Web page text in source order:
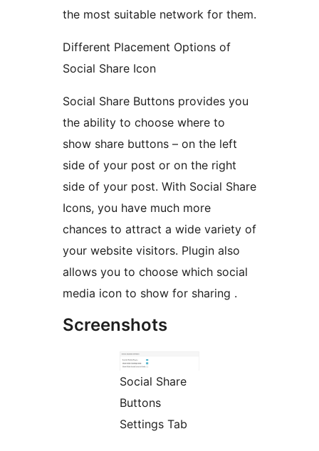
the most suitable network for them.
Different Placement Options of
Social Share Icon
Social Share Buttons provides you
the ability to choose where to
show share buttons – on the left
side of your post or on the right
side of your post. With Social Share
Icons, you have much more
chances to attract a wide variety of
your website visitors. Plugin also
allows you to choose which social
media icon to show for sharing .
Screenshots
Social Share
Buttons
Settings Tab